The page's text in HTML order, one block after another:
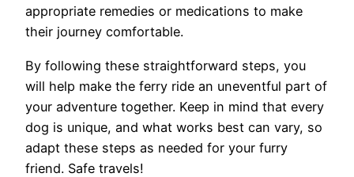
appropriate remedies or medications to make
their journey comfortable.
By following these straightforward steps, you
will help make the ferry ride an uneventful part of
your adventure together. Keep in mind that every
dog is unique, and what works best can vary, so
adapt these steps as needed for your furry
friend. Safe travels!